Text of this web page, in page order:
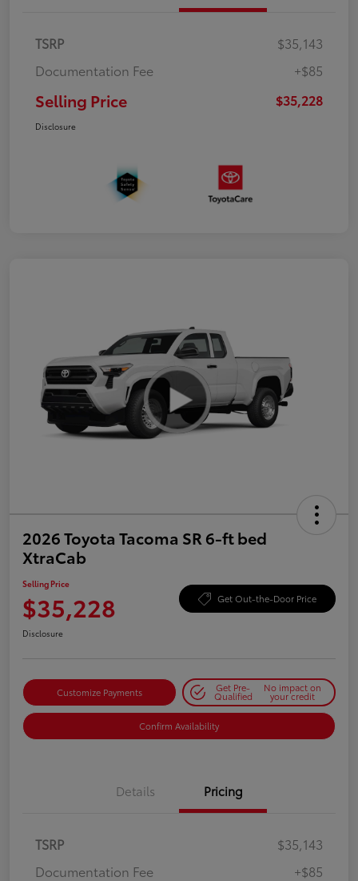
TSRP
$35,143
Documentation Fee
+$85
Selling Price $35,228
Disclosure
2026 Toyota Tacoma SR 6-ft bed
XtraCab
Selling Price
$35,228 Get Out-the-Door Price
Disclosure
Customize Payments Get Pre-
Qualified
No impact on
your credit
Confirm Availability
Details Pricing
TSRP
$35,143
Documentation Fee
+$85